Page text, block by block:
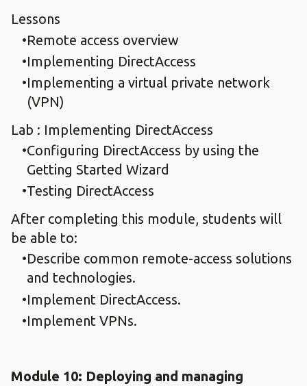
Lessons
Remote access overview
Implementing DirectAccess
Implementing a virtual private network
(VPN)
Lab : Implementing DirectAccess
Configuring DirectAccess by using the
Getting Started Wizard
Testing DirectAccess
After completing this module, students will
be able to:
Describe common remote-access solutions
and technologies.
Implement DirectAccess.
Implement VPNs.
Module 10: Deploying and managing